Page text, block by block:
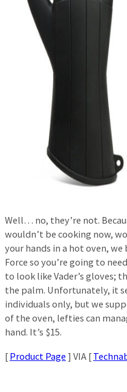
Well… no, they’re not.
wouldn’t be cooking now,
your hands in a hot oven,
Force so you’re going to
to look like Vader’s gloves;
the palm. Unfortunately, it
individuals only, but we
of the oven, lefties can
hand. It’s $15.
[ Product Page ] VIA [